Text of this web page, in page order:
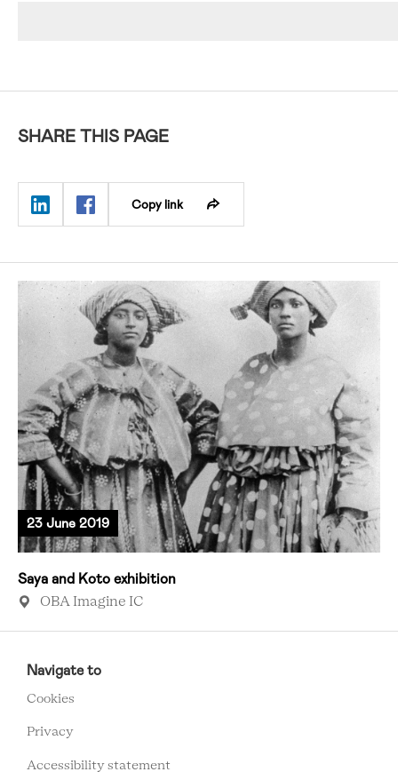
SHARE THIS PAGE
Copy link
23 June 2019
Saya and Koto exhibition
OBA Imagine IC
FOOTER
MENU
Navigate to
Cookies
Privacy
Accessibility statement